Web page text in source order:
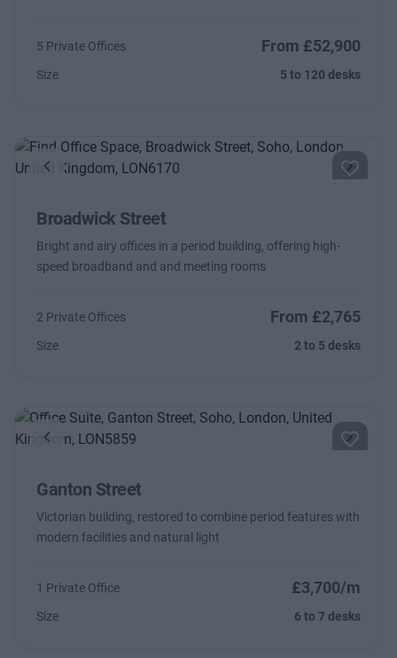
5 Private Offices From £52,900
Size 5 to 120 desks
Previous Next
Broadwick Street
Bright and airy offices in a period building, offering high-
speed broadband and and meeting rooms
2 Private Offices From £2,765
Size 2 to 5 desks
Previous Next
Ganton Street
Victorian building, restored to combine period features with
modern facilities and natural light
1 Private Office £3,700/m
Size 6 to 7 desks